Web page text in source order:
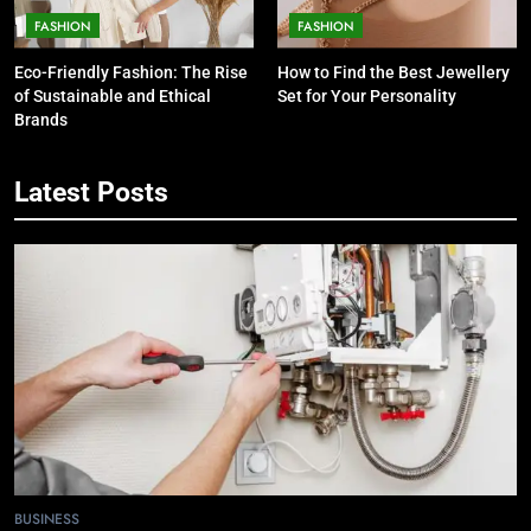
FASHION
Eco-Friendly Fashion: The Rise
of Sustainable and Ethical
Brands
FASHION
How to Find the Best Jewellery
Set for Your Personality
Latest Posts
BUSINESS
5
Companies Beaconsfield
BUSINESS
The Role of Printed Carrier Bags in
Modern Retail Presentation
BUSINESS
7
Tech Trends 2024: What’s Shaping